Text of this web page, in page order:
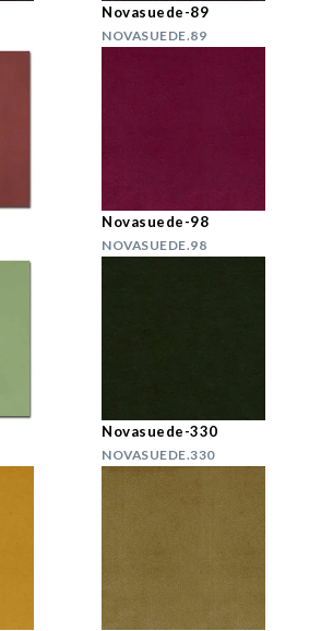
Novasuede-89
NOVASUEDE.89
Novasuede-98
NOVASUEDE.98
Novasuede-330
NOVASUEDE.330